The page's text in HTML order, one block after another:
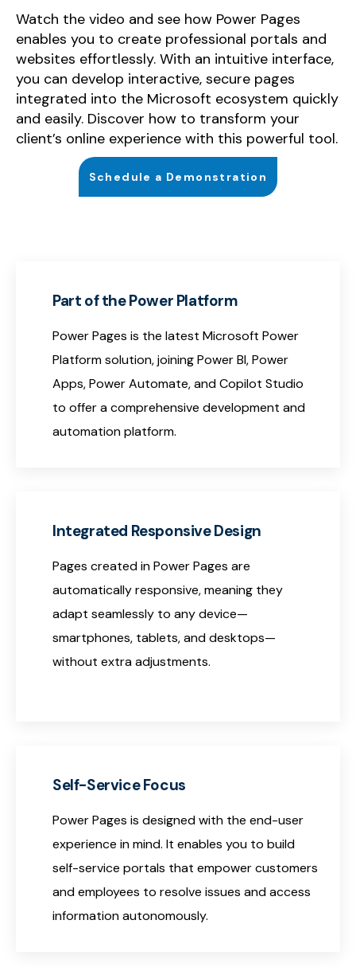
Watch the video and see how Power Pages
enables you to create professional portals and
websites effortlessly. With an intuitive interface,
you can develop interactive, secure pages
integrated into the Microsoft ecosystem quickly
and easily. Discover how to transform your
client’s online experience with this powerful tool.
Schedule a Demonstration
Part of the Power Platform
Power Pages is the latest Microsoft Power
Platform solution, joining Power BI, Power
Apps, Power Automate, and Copilot Studio
to offer a comprehensive development and
automation platform.
Integrated Responsive Design
Pages created in Power Pages are
automatically responsive, meaning they
adapt seamlessly to any device—
smartphones, tablets, and desktops—
without extra adjustments.
Self-Service Focus
Power Pages is designed with the end-user
experience in mind. It enables you to build
self-service portals that empower customers
and employees to resolve issues and access
information autonomously.